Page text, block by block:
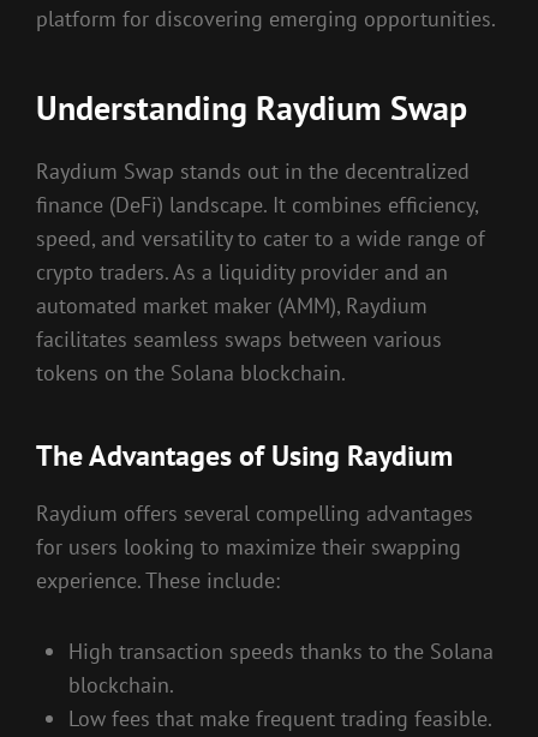
platform for discovering emerging opportunities.
Understanding Raydium Swap
Raydium Swap stands out in the decentralized
finance (DeFi) landscape. It combines efficiency,
speed, and versatility to cater to a wide range of
crypto traders. As a liquidity provider and an
automated market maker (AMM), Raydium
facilitates seamless swaps between various
tokens on the Solana blockchain.
The Advantages of Using Raydium
Raydium offers several compelling advantages
for users looking to maximize their swapping
experience. These include:
High transaction speeds thanks to the Solana
blockchain.
Low fees that make frequent trading feasible.